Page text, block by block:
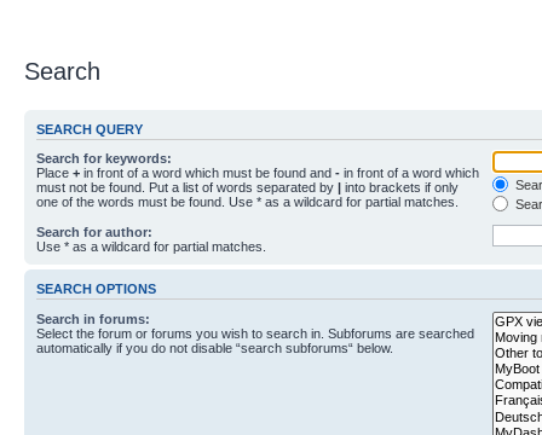
Search
SEARCH QUERY
Search for keywords:
Place + in front of a word which must be found and - in front of a word which
must not be found. Put a list of words separated by | into brackets if only
one of the words must be found. Use * as a wildcard for partial matches.
Search for author:
Use * as a wildcard for partial matches.
SEARCH OPTIONS
Search in forums:
Select the forum or forums you wish to search in. Subforums are searched
automatically if you do not disable “search subforums“ below.